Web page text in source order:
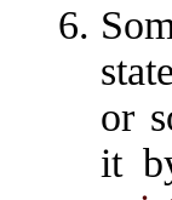
or
it